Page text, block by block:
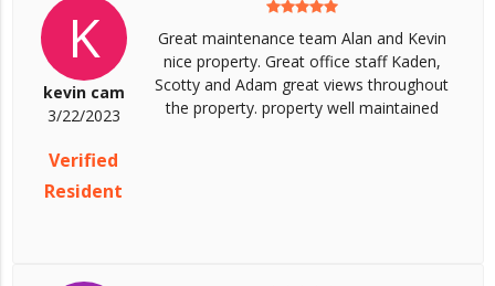
K
kevin cam
3/22/2023
Verified
Resident
Great maintenance team Alan and Kevin
nice property. Great office staff Kaden,
Scotty and Adam great views throughout
the property. property well maintained